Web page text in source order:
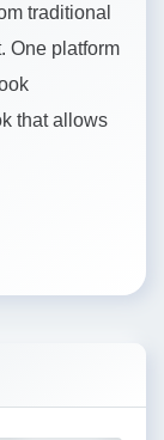
traditional
One platform
that allows